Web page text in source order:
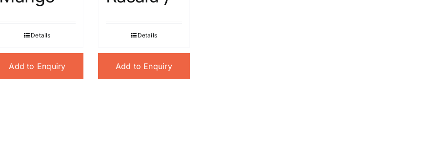
Details
Add to Enquiry
Details
Add to Enquiry